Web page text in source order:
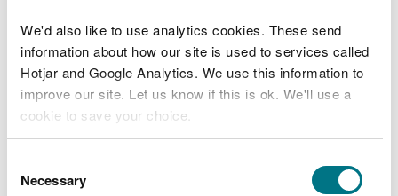
We'd also like to use analytics cookies. These send
information about how our site is used to services called
Hotjar and Google Analytics. We use this information to
improve our site. Let us know if this is ok. We'll use a
cookie to save your choice.
choose.
Selection
Necessary